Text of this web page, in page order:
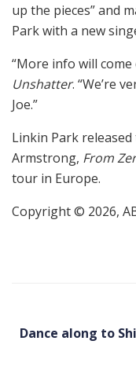
up the pieces” and
Park with a new
“More info will
Unshatter. “We’re
Joe.”
Linkin Park
Armstrong, From
tour in Europe.
Copyright © 2026,
Dance along to